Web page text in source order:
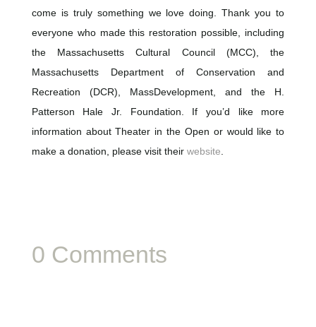
come is truly something we love doing. Thank you to
everyone who made this restoration possible, including
the Massachusetts Cultural Council (MCC), the
Massachusetts Department of Conservation and
Recreation (DCR), MassDevelopment, and the H.
Patterson Hale Jr. Foundation. If you’d like more
information about Theater in the Open or would like to
make a donation, please visit their website
0 Comments